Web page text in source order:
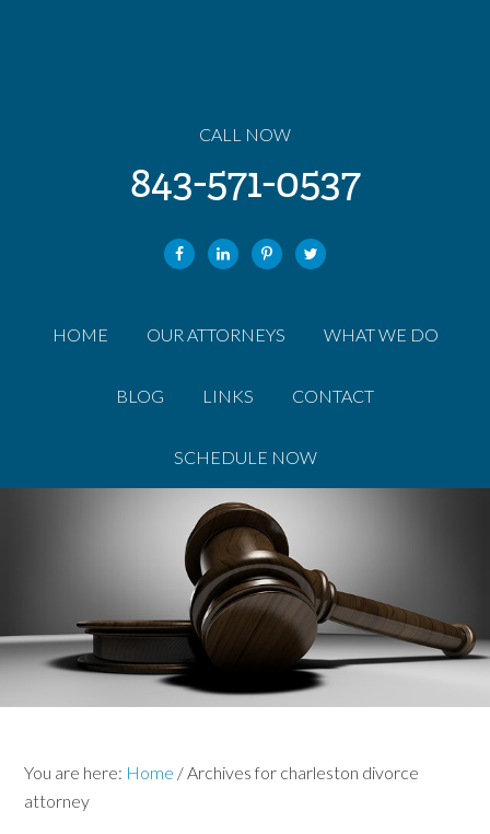
CALL NOW
843-571-0537
HOME OUR ATTORNEYS WHAT WE DO
BLOG LINKS CONTACT
SCHEDULE NOW
You are here: Home /Archives for charleston divorce
attorney